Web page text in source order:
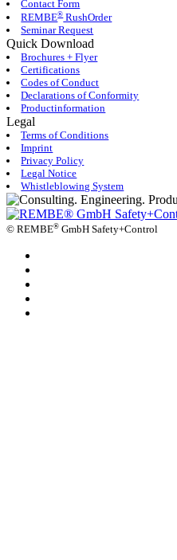
Contact Form
REMBE®RushOrder
Seminar Request
Quick Download
Brochures + Flyer
Certifications
Codes of Conduct
Declarations of Conformity
Productinformation
Legal
Terms of Conditions
Imprint
Privacy Policy
Legal Notice
Whistleblowing System
© REMBE® GmbH Safety+Control